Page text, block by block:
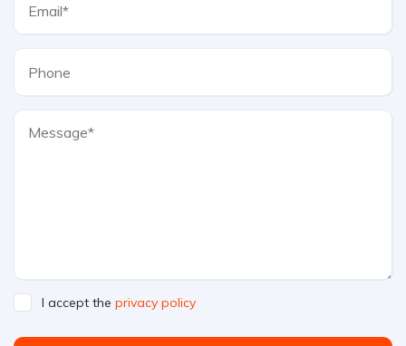
I accept the privacy policy